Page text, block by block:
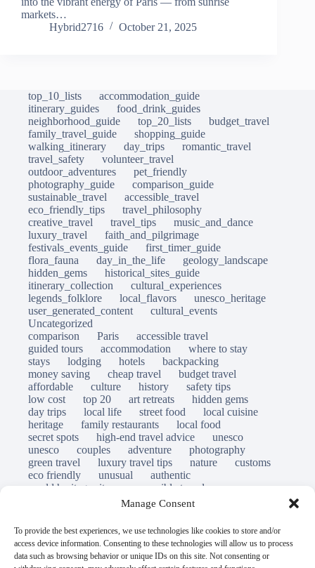
Manage Consent
To provide the best experiences, we use technologies like cookies to store and/or
access device information. Consenting to these technologies will allow us to process
data such as browsing behavior or unique IDs on this site. Not consenting or
markets…
Hybrid2716
October 21, 2025
top_10_lists
accommodation_guide
itinerary_guides
food_drink_guides
neighborhood_guide
top_20_lists
budget_travel
family_travel_guide
shopping_guide
walking_itinerary
day_trips
romantic_travel
travel_safety
volunteer_travel
outdoor_adventures
pet_friendly
photography_guide
comparison_guide
sustainable_travel
accessible_travel
eco_friendly_tips
travel_philosophy
creative_travel
travel_tips
music_and_dance
luxury_travel
faith_and_pilgrimage
festivals_events_guide
first_timer_guide
flora_fauna
day_in_the_life
geology_landscape
hidden_gems
historical_sites_guide
itinerary_collection
cultural_experiences
legends_folklore
local_flavors
unesco_heritage
user_generated_content
cultural_events
Uncategorized
comparison
Paris
accessible travel
guided tours
accommodation
where to stay
stays
lodging hotels
backpacking
money saving
cheap travel
budget travel
affordable
culture history
safety tips
low cost
top 20 art retreats
hidden gems
day trips
local life street food
local cuisine
heritage
family restaurants
local food
secret spots
high-end travel advice
unesco
unesco
couples adventure
photography
green travel
luxury travel tips nature
customs
eco friendly
unusual
authentic
world heritage site
responsible travel
inclusive tourism
immersion
slow travel
destinations which to visit
travel guide
© Open Grace. All rights reserved.